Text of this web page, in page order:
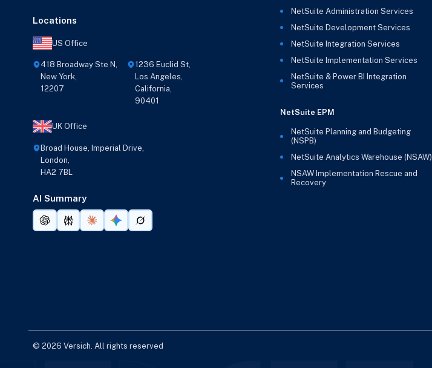
Locations
US Office
418 Broadway Ste N,
New York,
12207
1236 Euclid St,
Los Angeles,
California,
90401
UK Office
Broad House, Imperial Drive,
London,
HA2 7BL
AI Summary
NetSuite Administration Services
NetSuite Development Services
NetSuite Integration Services
NetSuite Implementation Services
NetSuite & Power BI Integration
Services
NetSuite EPM
NetSuite Planning and Budgeting
(NSPB)
NetSuite Analytics Warehouse (NSAW)
NSAW Implementation Rescue and
Recovery
© 2026 Versich. All rights reserved